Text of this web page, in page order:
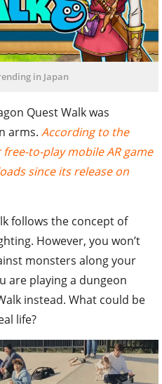
in Japan
Quest Walk was
arms. According to the
to-play mobile AR game
since its release on
follows the concept of
However, you won’t
monsters along your
are playing a dungeon
instead. What could be
life?